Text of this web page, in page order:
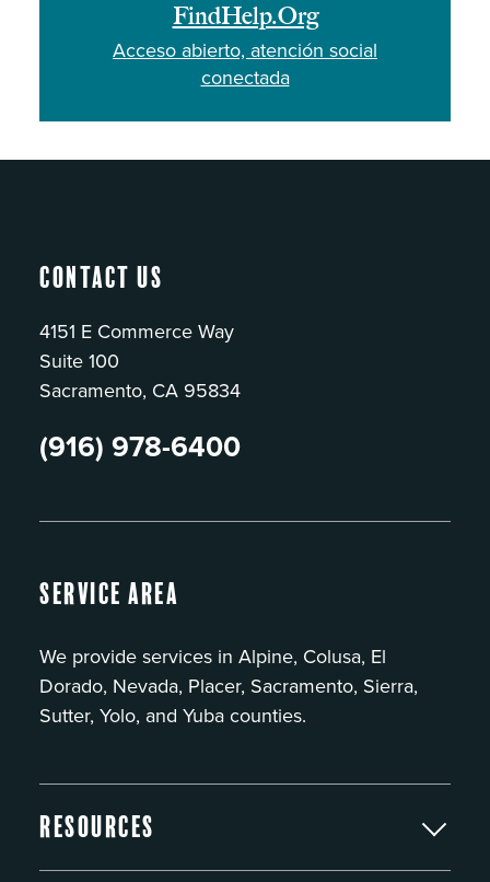
FindHelp.Org
Acceso abierto, atención social
conectada
Contact Us
4151 E Commerce Way
Suite 100
Sacramento, CA 95834
(916) 978-6400
Service Area
We provide services in Alpine, Colusa, El
Dorado, Nevada, Placer, Sacramento, Sierra,
Sutter, Yolo, and Yuba counties.
Resources